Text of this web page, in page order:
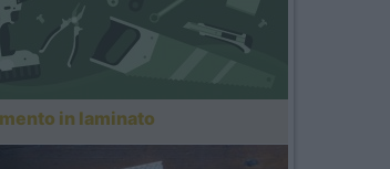
in laminato